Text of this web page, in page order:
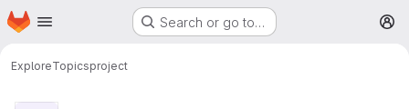
Skip to main content
Homepage Search or go to…
ExploreTopicsproject